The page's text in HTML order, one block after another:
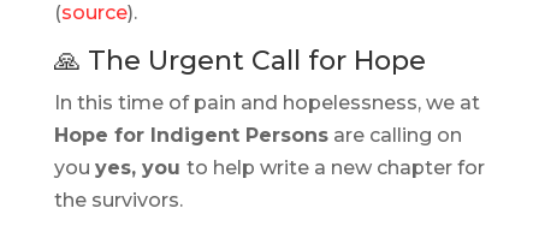
(source).
🙏 The Urgent Call for Hope
In this time of pain and hopelessness, we at
Hope for Indigent Personsare calling on
you yes, you to help write a new chapter for
the survivors.